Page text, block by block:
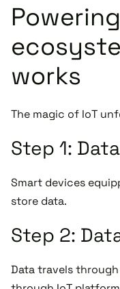
works
The magic of IoT
Step 1:
Smart devices
store data.
Step 2:
Data travels